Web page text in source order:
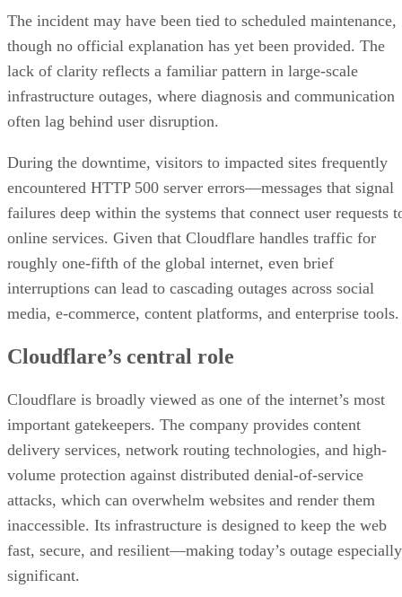
The incident may have been tied to scheduled maintenance,
though no official explanation has yet been provided. The
lack of clarity reflects a familiar pattern in large-scale
infrastructure outages, where diagnosis and communication
often lag behind user disruption.
During the downtime, visitors to impacted sites frequently
encountered HTTP 500 server errors—messages that signal
failures deep within the systems that connect user requests
online services. Given that Cloudflare handles traffic for
roughly one-fifth of the global internet, even brief
interruptions can lead to cascading outages across social
media, e-commerce, content platforms, and enterprise tools.
Cloudflare’s central role
Cloudflare is broadly viewed as one of the internet’s most
important gatekeepers. The company provides content
delivery services, network routing technologies, and high-
volume protection against distributed denial-of-service
attacks, which can overwhelm websites and render them
inaccessible. Its infrastructure is designed to keep the web
fast, secure, and resilient—making today’s outage especially
significant.